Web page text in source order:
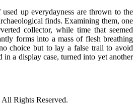
up everydayness are thrown to the
finds. Examining them, one
collector, while time that seemed
forms into a mass of flesh breathing
choice but to lay a false trail to avoid
in a display case, turned into yet another
Rights Reserved.